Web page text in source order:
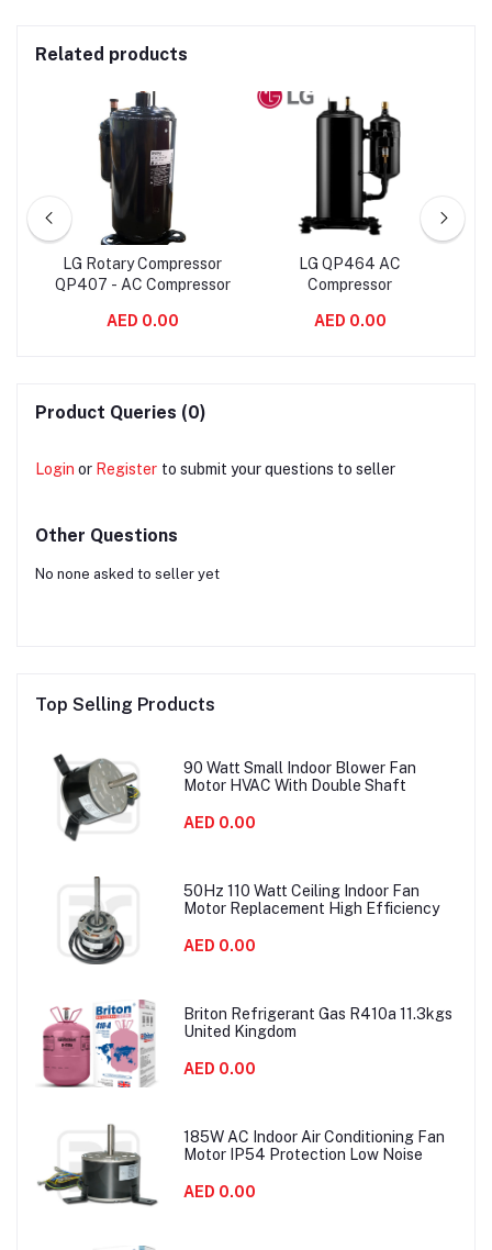
Related products
LG Rotary Compressor
QP407 - AC Compressor
AED 0.00
LG QP464 AC
Compressor
AED 0.00
Product Queries (0)
Login or Register to submit your questions to seller
Other Questions
No none asked to seller yet
Top Selling Products
90 Watt Small Indoor Blower Fan
Motor HVAC With Double Shaft
AED 0.00
50Hz 110 Watt Ceiling Indoor Fan
Motor Replacement High Efficiency
AED 0.00
Briton Refrigerant Gas R410a 11.3kgs
United Kingdom
AED 0.00
185W AC Indoor Air Conditioning Fan
Motor IP54 Protection Low Noise
AED 0.00